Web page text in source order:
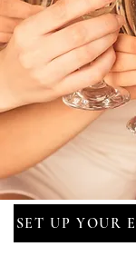
SET UP YOUR